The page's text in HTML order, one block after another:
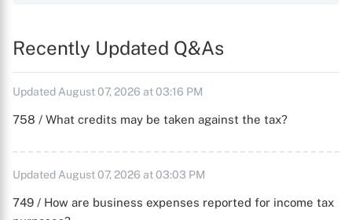
Recently Updated Q&As
Updated August 07, 2026 at 03:16 PM
758 / What credits may be taken against the tax?
Updated August 07, 2026 at 03:03 PM
749 / How are business expenses reported for income tax